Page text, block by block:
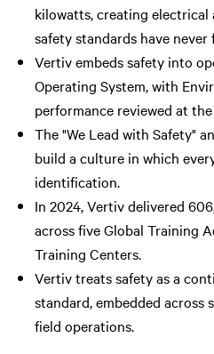
kilowatts, creating
safety standards have never
Vertiv embeds safety into
Operating System, with
performance reviewed at
The "We Lead with Safety"
build a culture in which
identification.
In 2024, Vertiv delivered
across five Global Training
Training Centers.
Vertiv treats safety as a
standard, embedded across
field operations.